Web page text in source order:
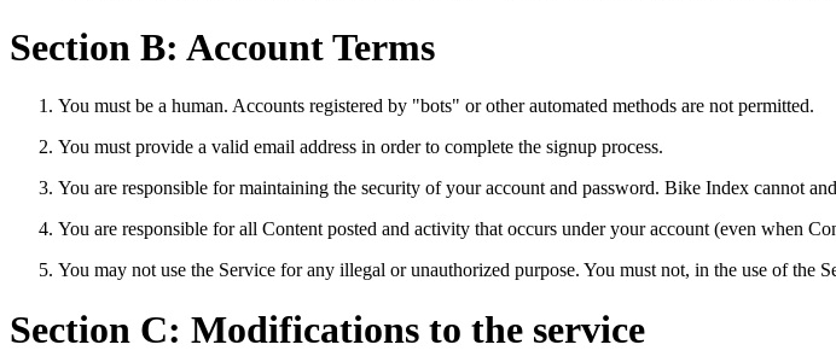
Section B: Account Terms
You must be a human. Accounts registered by "bots" or other automated methods are not permitted.
You must provide a valid email address in order to complete the signup process.
You are responsible for maintaining the security of your account and password. Bike Index cannot
You are responsible for all Content posted and activity that occurs under your account (even when
You may not use the Service for any illegal or unauthorized purpose. You must not, in the use of
Section C: Modifications to the service